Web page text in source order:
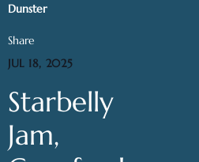
Dunster
Share
JUL 18, 2025
Starbelly
Jam,